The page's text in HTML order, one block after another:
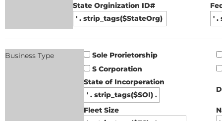
State Orginization ID#
Business Type
Sole Prorietorship
S Corporation
State of Incorperation
Fleet Size